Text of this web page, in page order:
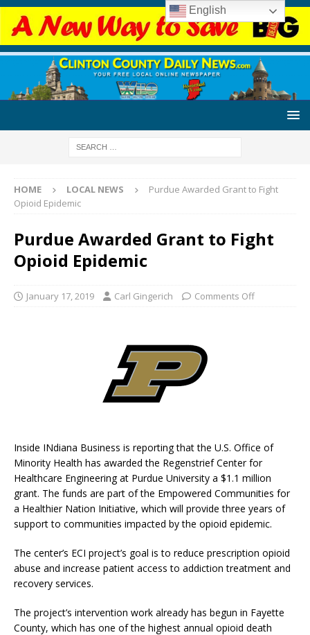
HOME LOCAL NEWS
Purdue Awarded Grant to Fight
Opioid Epidemic
Purdue Awarded Grant to Fight
Opioid Epidemic
January 17, 2019 Carl Gingerich Comments Off
Inside INdiana Business is reporting that the U.S. Office of
Minority Health has awarded the Regenstrief Center for
Healthcare Engineering at Purdue University a $1.1 million
grant. The funds are part of the Empowered Communities for
a Healthier Nation Initiative, which will provide three years of
support to communities impacted by the opioid epidemic.
The center’s ECI project’s goal is to reduce prescription opioid
abuse and increase patient access to addiction treatment and
recovery services.
The project’s intervention work already has begun in Fayette
County, which has one of the highest annual opioid death
English